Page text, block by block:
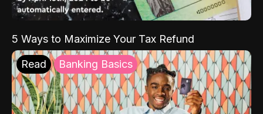
5 Ways to Maximize Your Tax Refund
Read Banking Basics